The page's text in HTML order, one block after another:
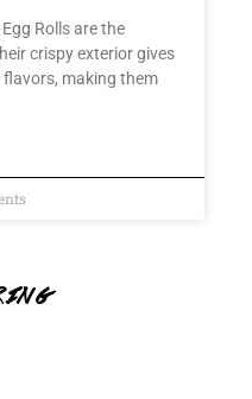
Rolls are the
crispy exterior gives
making them